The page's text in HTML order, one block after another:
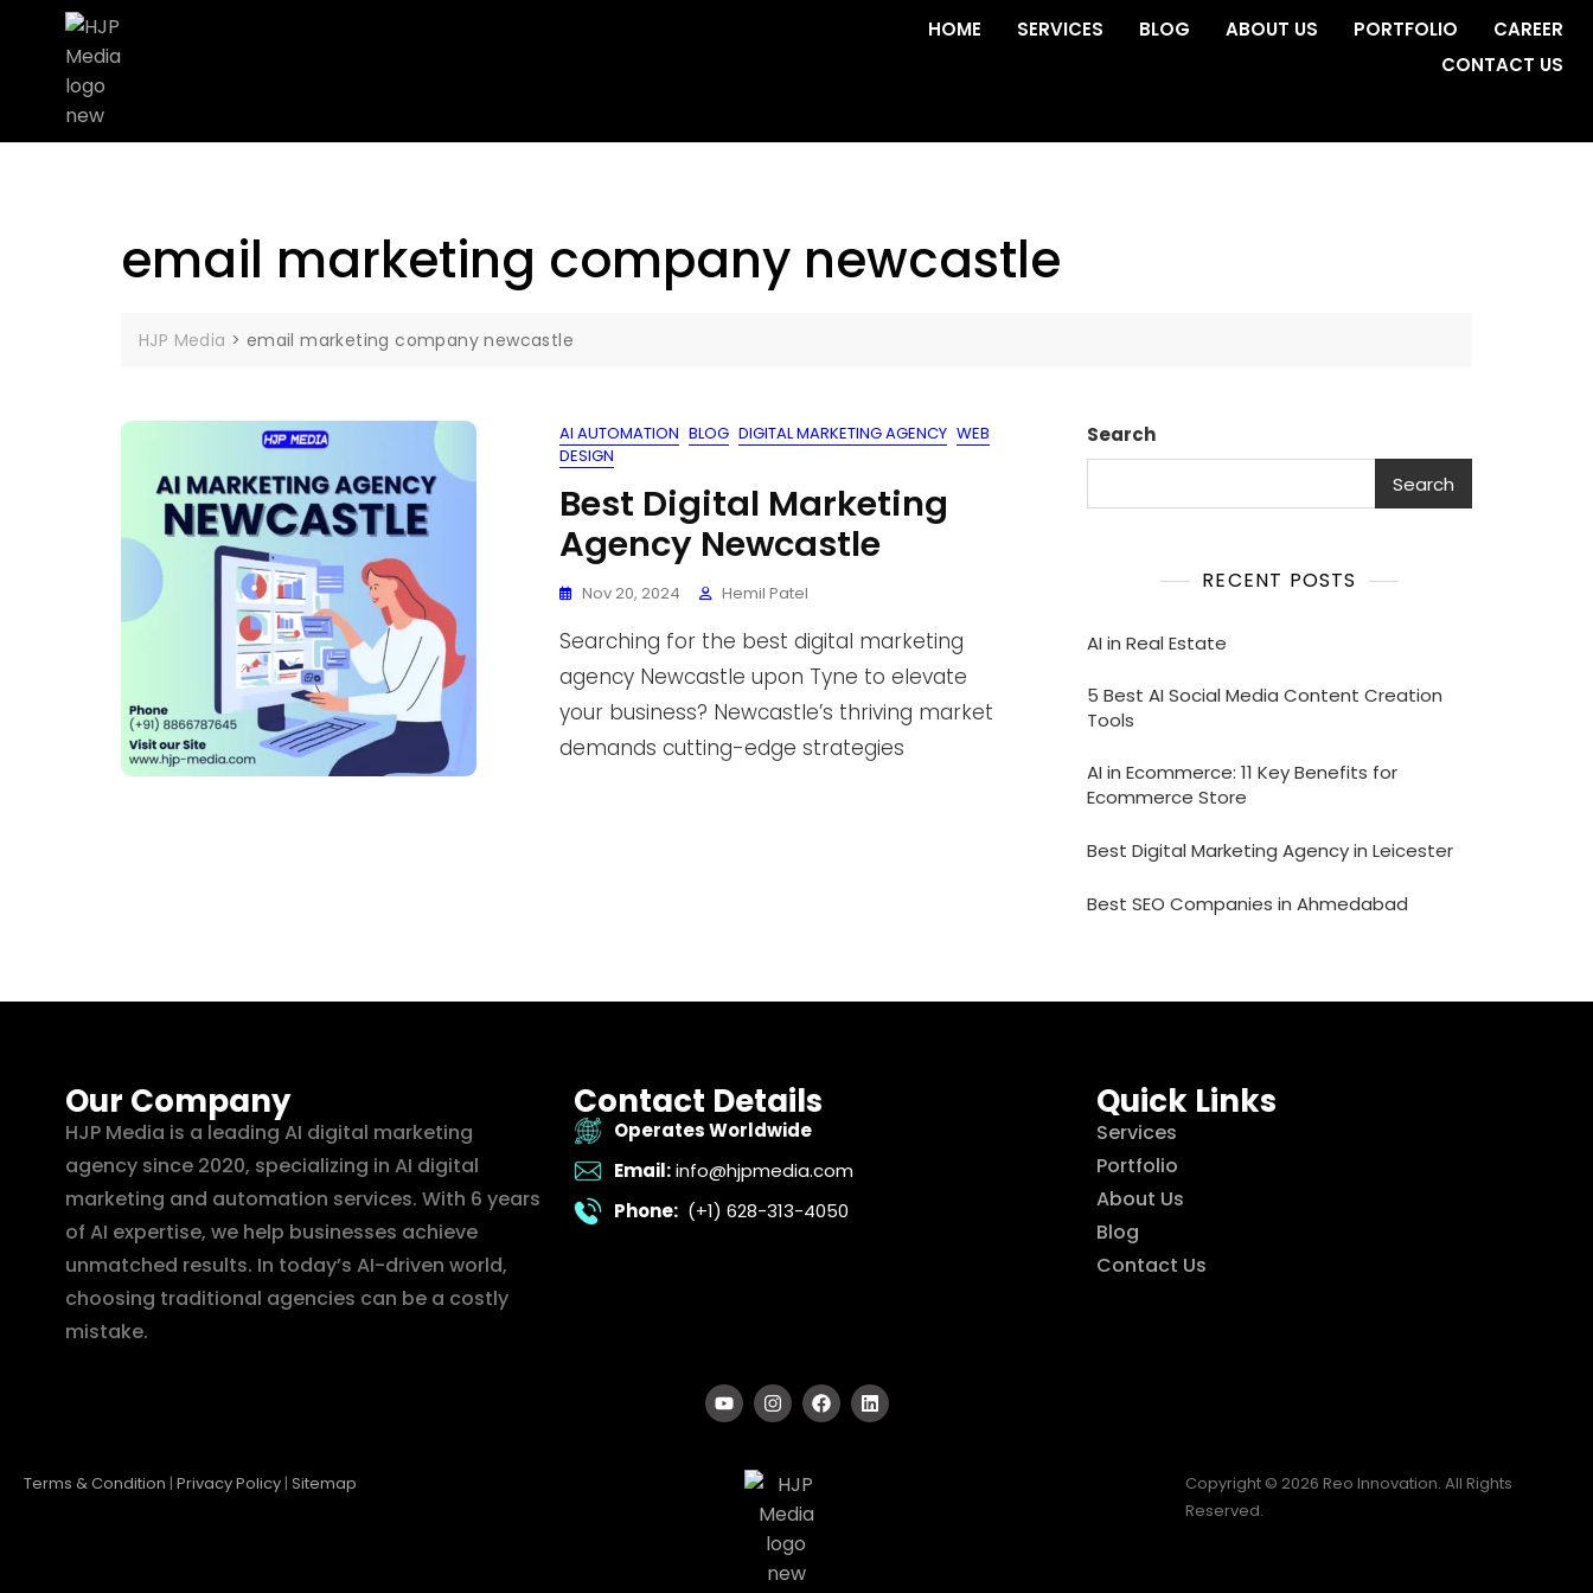
HOME SERVICES BLOG ABOUT US PORTFOLIO
CAREER
CONTACT US
email marketing company newcastle
HJP Media > email marketing company newcastle
AI AUTOMATION BLOG DIGITAL MARKETING AGENCY WEB
DESIGN
Best Digital Marketing
Agency Newcastle
Nov 20, 2024 Hemil Patel
Searching for the best digital marketing
agency Newcastle upon Tyne to elevate
your business? Newcastle’s thriving market
demands cutting-edge strategies
Search
Search
RECENT POSTS
AI in Real Estate
5 Best AI Social Media Content Creation
Tools
AI in Ecommerce: 11 Key Benefits for
Ecommerce Store
Best Digital Marketing Agency in Leicester
Best SEO Companies in Ahmedabad
Our Company
HJP Media is a leading AI digital marketing
agency since 2020, specializing in AI digital
marketing and automation services. With 6 years
of AI expertise, we help businesses achieve
unmatched results. In today’s AI-driven world,
choosing traditional agencies can be a costly
mistake.
Contact Details
Operates Worldwide
Email: info@hjpmedia.com
Phone: (+1) 628-313-4050
Quick Links
Services
Portfolio
About Us
Blog
Contact Us
Terms & Condition | Privacy Policy | Sitemap
Copyright © 2026 Reo Innovation. All Rights
Reserved.